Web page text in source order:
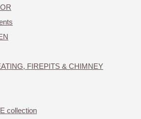
FIREPITS & CHIMNEY
collection